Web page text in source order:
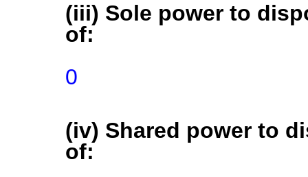
(iii) Sole power to
of:
0
(iv) Shared power to
of: